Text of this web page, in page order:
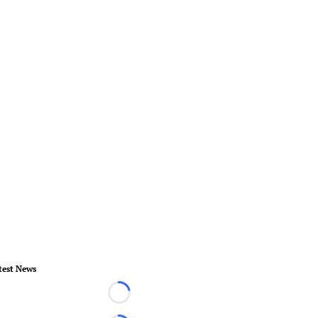
News
Loading...